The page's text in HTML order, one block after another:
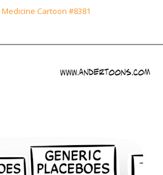
Medicine Cartoon #8381